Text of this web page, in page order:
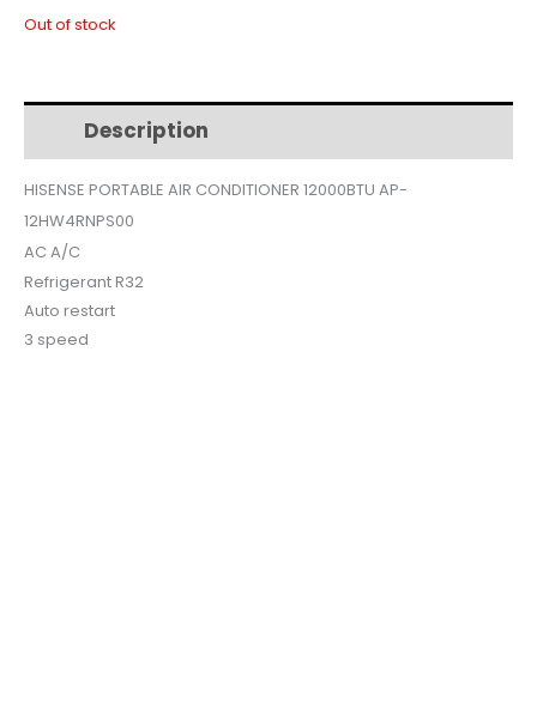
price
$426.$365.
Out of stock
Description
HISENSE PORTABLE AIR CONDITIONER 12000BTU AP-
12HW4RNPS00
AC A/C
Refrigerant R32
Auto restart
3 speed